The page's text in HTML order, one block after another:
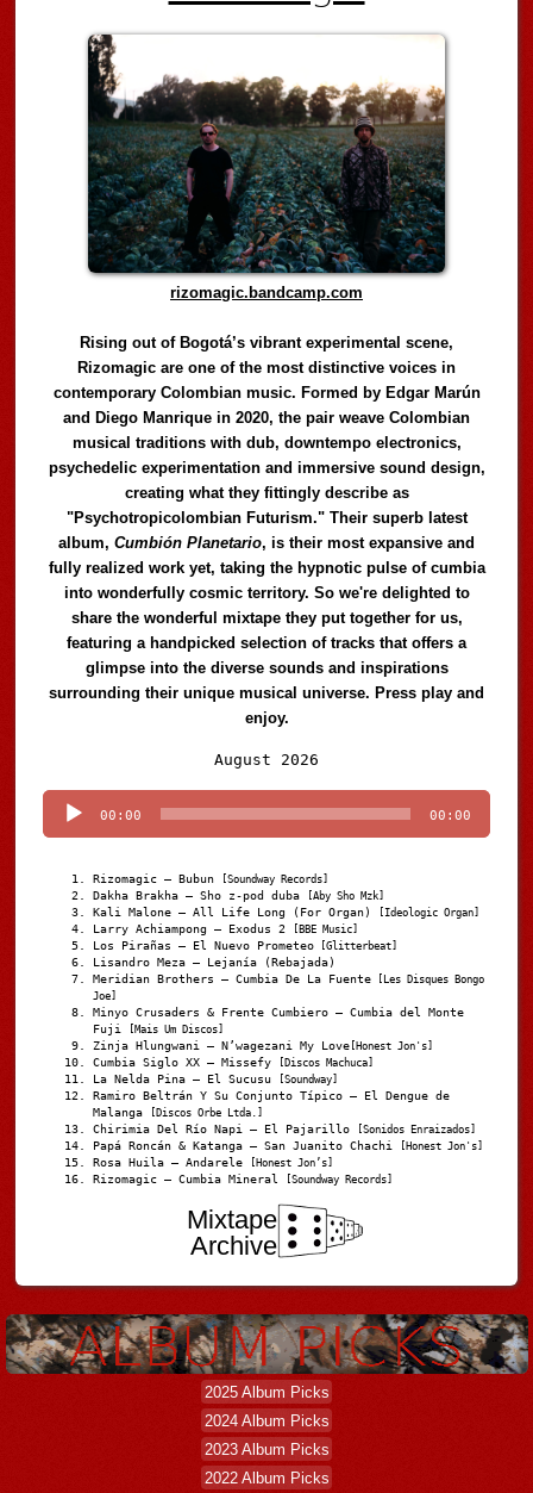
rizomagic.bandcamp.com
Rising out of Bogotá’s vibrant experimental scene,
Rizomagic are one of the most distinctive voices in
contemporary Colombian music. Formed by Edgar Marún
and Diego Manrique in 2020, the pair weave Colombian
musical traditions with dub, downtempo electronics,
psychedelic experimentation and immersive sound design,
creating what they fittingly describe as
"Psychotropicolombian Futurism." Their superb latest
album,Cumbión Planetario, is their most expansive and
fully realized work yet, taking the hypnotic pulse of cumbia
into wonderfully cosmic territory. So we're delighted to
share the wonderful mixtape they put together for us,
featuring a handpicked selection of tracks that offers a
glimpse into the diverse sounds and inspirations
surrounding their unique musical universe. Press play and
enjoy.
August 2026
Player
00:00 00:00
Rizomagic – Bubun [Soundway Records]
Dakha Brakha – Sho z-pod duba [Aby Sho Mzk]
Kali Malone – All Life Long (For Organ) [Ideologic Organ]
Larry Achiampong – Exodus 2 [BBE Music]
Los Pirañas – El Nuevo Prometeo [Glitterbeat]
Lisandro Meza – Lejanía (Rebajada)
Meridian Brothers – Cumbia De La Fuente [Les Disques Bongo
Joe]
Minyo Crusaders & Frente Cumbiero – Cumbia del Monte
Fuji
[Mais Um Discos]
Zinja Hlungwani – N’wagezani My Love [Honest Jon's]
Cumbia Siglo XX – Missefy [Discos Machuca]
La Nelda Pina – El Sucusu [Soundway]
Ramiro Beltrán Y Su Conjunto Típico – El Dengue de
Malanga
[Discos Orbe Ltda.]
Chirimia Del Río Napi – El Pajarillo [Sonidos Enraizados]
Papá Roncán & Katanga – San Juanito Chachi [Honest Jon's]
Rosa Huila – Andarele [Honest Jon’s]
Rizomagic – Cumbia Mineral [Soundway Records]
Mixtape
Archive
2025 Album Picks
2024 Album Picks
2023 Album Picks
2022 Album Picks